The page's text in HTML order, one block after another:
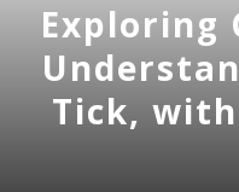
Exploring
Tick, with